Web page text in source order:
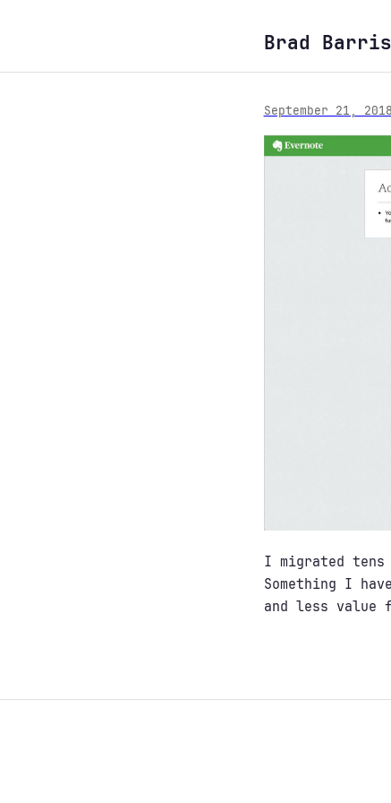
Brad
September 21, 2018
I migrated tens
Something I
and less value